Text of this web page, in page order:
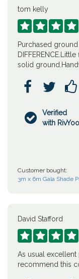
tom kelly
   
Purchased
solid
  

Verified
with RivYoo
Customer bought:
3m x 6m Gala Shade
David Stafford
   
As usual
recommend this